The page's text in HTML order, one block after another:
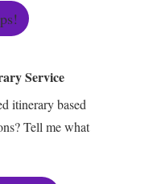
Service
itinerary based
Tell me what